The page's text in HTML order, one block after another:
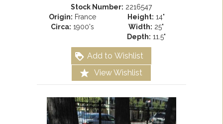
Stock Number: 2216547
Origin: France
Circa: 1900's
Height: 14"
Width: 25"
Depth: 11.5"
Add to Wishlist
View Wishlist